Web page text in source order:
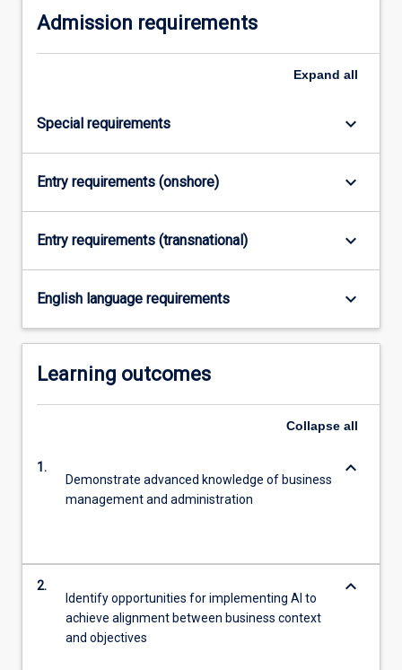
more
More
Admission requirements
Expand all
Special requirements keyboard_arrow_down
Entry requirements (onshore) keyboard_arrow_down
Entry requirements (transnational) keyboard_arrow_down
English language requirements keyboard_arrow_down
Learning outcomes
Collapse all
1.
Demonstrate advanced knowledge of business
management and administration
keyboard_arrow_down
2.
Identify opportunities for implementing AI to
achieve alignment between business context
and objectives
keyboard_arrow_down